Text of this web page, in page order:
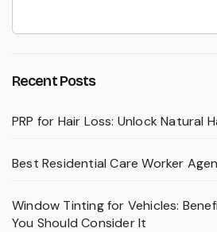
Recent Posts
PRP for Hair Loss: Unlock Natural
Best Residential Care Worker
Window Tinting for Vehicles:
You Should Consider It